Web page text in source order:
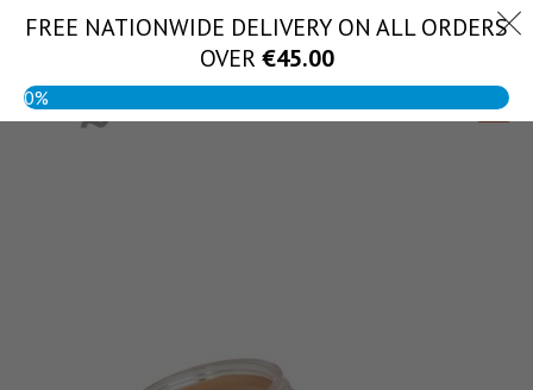
(056) 444 1888
FREE NATIONWIDE DELIVERY ON ALL ORDERS
OVER €45.00
0%